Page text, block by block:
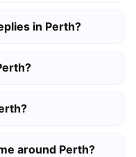
in Perth?
around Perth?